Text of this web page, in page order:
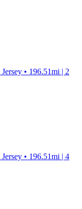
• 196.51mi | 2
• 196.51mi | 4